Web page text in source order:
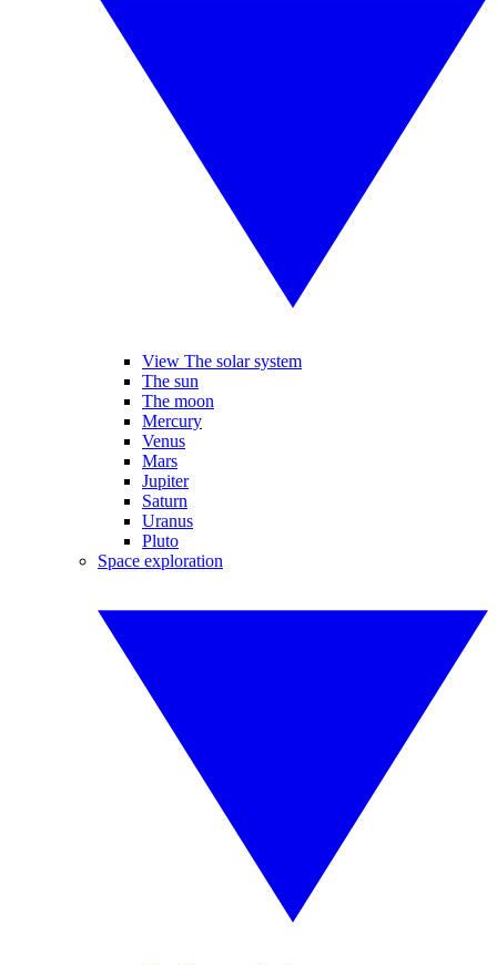
View The solar system
The sun
The moon
Mercury
Venus
Mars
Jupiter
Saturn
Uranus
Pluto
Space exploration